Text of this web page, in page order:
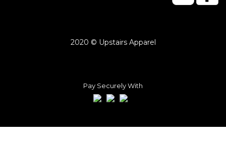
2020 © Upstairs Apparel
Pay Securely With